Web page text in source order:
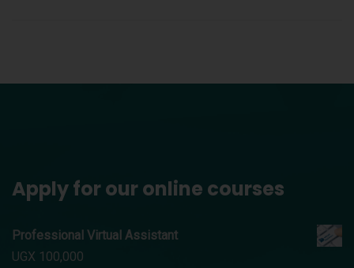
Apply for our online courses
Professional Virtual Assistant
UGX 100,000